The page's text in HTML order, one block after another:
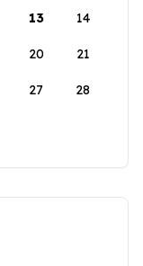
13 14
20 21
27 28